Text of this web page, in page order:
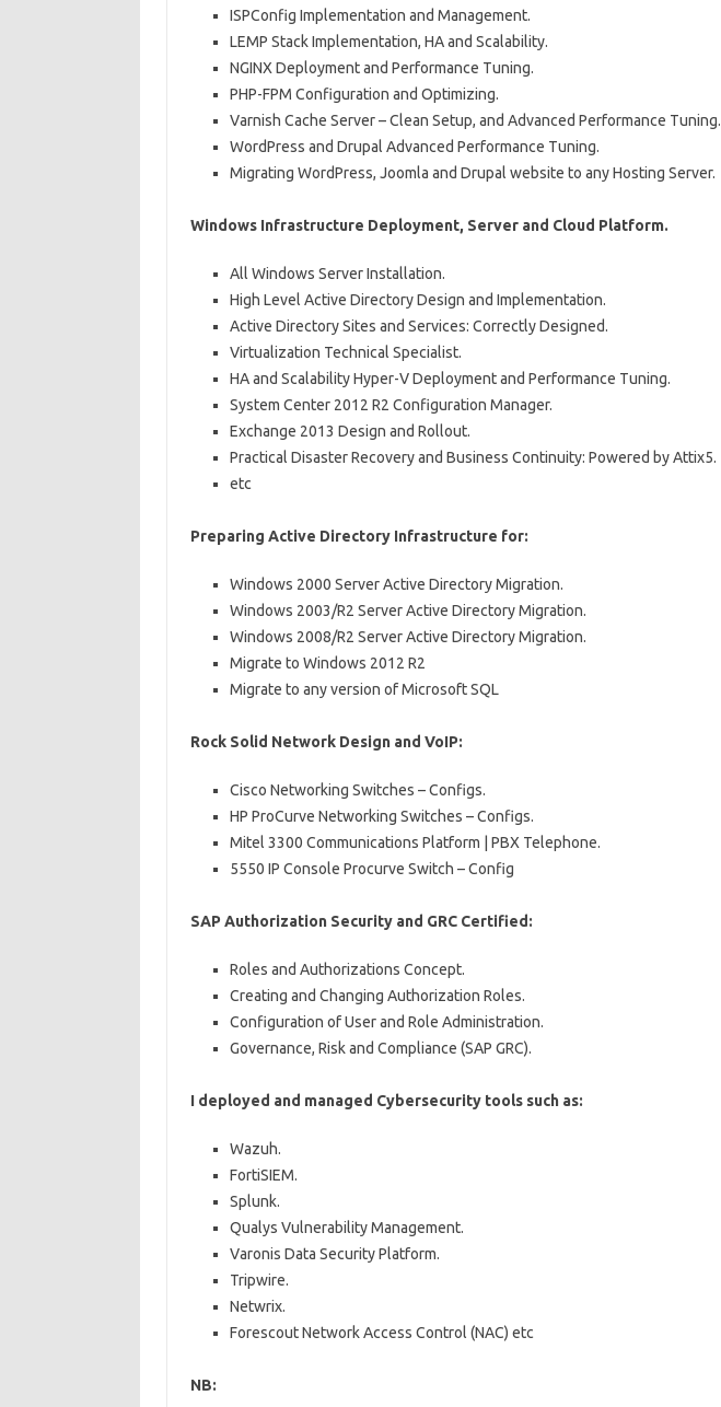
ISPConfig Implementation and Management.
LEMP Stack Implementation, HA and Scalability.
NGINX Deployment and Performance Tuning.
PHP-FPM Configuration and Optimizing.
Varnish Cache Server – Clean Setup, and Advanced Performance Tuning.
WordPress and Drupal Advanced Performance Tuning.
Migrating WordPress, Joomla and Drupal website to any Hosting Server.
Windows Infrastructure Deployment, Server and Cloud Platform.
All Windows Server Installation.
High Level Active Directory Design and Implementation.
Active Directory Sites and Services: Correctly Designed.
Virtualization Technical Specialist.
HA and Scalability Hyper-V Deployment and Performance Tuning.
System Center 2012 R2 Configuration Manager.
Exchange 2013 Design and Rollout.
Practical Disaster Recovery and Business Continuity: Powered by Attix5.
etc
Preparing Active Directory Infrastructure for:
Windows 2000 Server Active Directory Migration.
Windows 2003/R2 Server Active Directory Migration.
Windows 2008/R2 Server Active Directory Migration.
Migrate to Windows 2012 R2
Migrate to any version of Microsoft SQL
Rock Solid Network Design and VoIP:
Cisco Networking Switches – Configs.
HP ProCurve Networking Switches – Configs.
Mitel 3300 Communications Platform | PBX Telephone.
5550 IP Console Procurve Switch – Config
SAP Authorization Security and GRC Certified:
Roles and Authorizations Concept.
Creating and Changing Authorization Roles.
Configuration of User and Role Administration.
Governance, Risk and Compliance (SAP GRC).
I deployed and managed Cybersecurity tools such as:
Wazuh.
FortiSIEM.
Splunk.
Qualys Vulnerability Management.
Varonis Data Security Platform.
Tripwire.
Netwrix.
Forescout Network Access Control (NAC) etc
NB: